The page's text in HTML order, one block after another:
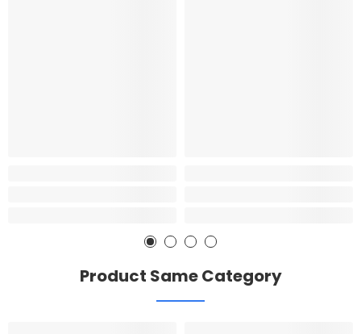
Product Same Category